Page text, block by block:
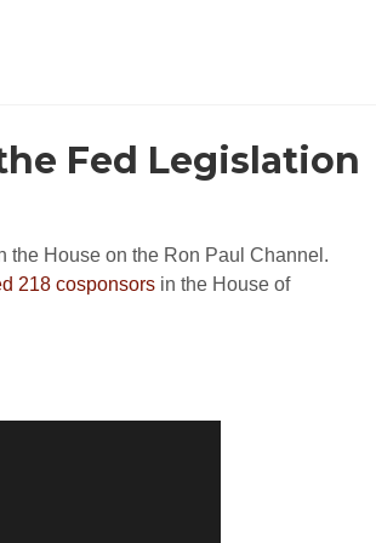
Fed Legislation
the House on the Ron Paul Channel.
218 cosponsors in the House of